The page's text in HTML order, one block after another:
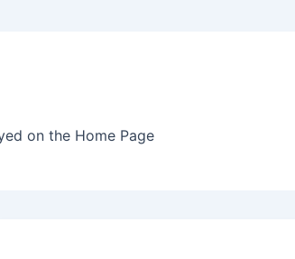
on the Home Page